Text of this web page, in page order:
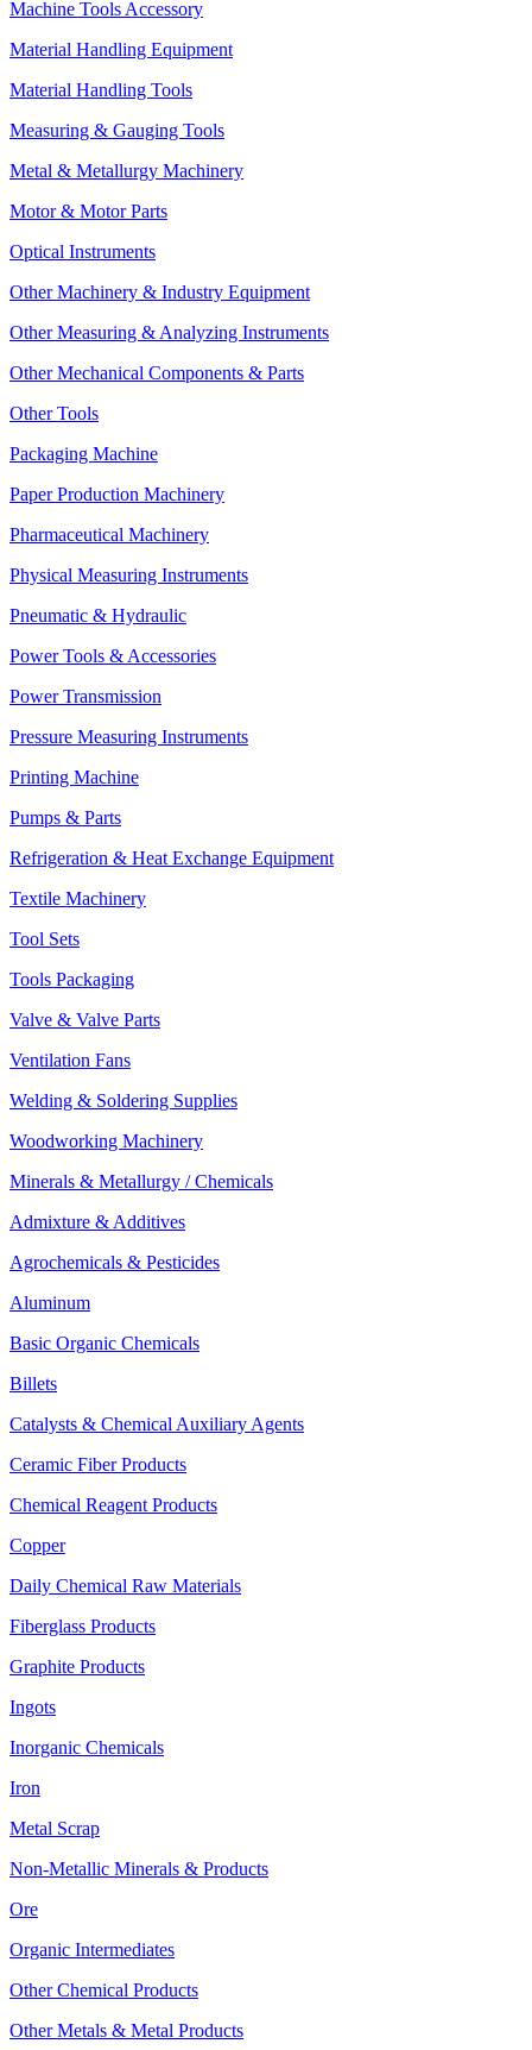
Machine Tools Accessory
Material Handling Equipment
Material Handling Tools
Measuring & Gauging Tools
Metal & Metallurgy Machinery
Motor & Motor Parts
Optical Instruments
Other Machinery & Industry Equipment
Other Measuring & Analyzing Instruments
Other Mechanical Components & Parts
Other Tools
Packaging Machine
Paper Production Machinery
Pharmaceutical Machinery
Physical Measuring Instruments
Pneumatic & Hydraulic
Power Tools & Accessories
Power Transmission
Pressure Measuring Instruments
Printing Machine
Pumps & Parts
Refrigeration & Heat Exchange Equipment
Textile Machinery
Tool Sets
Tools Packaging
Valve & Valve Parts
Ventilation Fans
Welding & Soldering Supplies
Woodworking Machinery
Minerals & Metallurgy / Chemicals
Admixture & Additives
Agrochemicals & Pesticides
Aluminum
Basic Organic Chemicals
Billets
Catalysts & Chemical Auxiliary Agents
Ceramic Fiber Products
Chemical Reagent Products
Copper
Daily Chemical Raw Materials
Fiberglass Products
Graphite Products
Ingots
Inorganic Chemicals
Iron
Metal Scrap
Non-Metallic Minerals & Products
Ore
Organic Intermediates
Other Chemical Products
Other Metals & Metal Products